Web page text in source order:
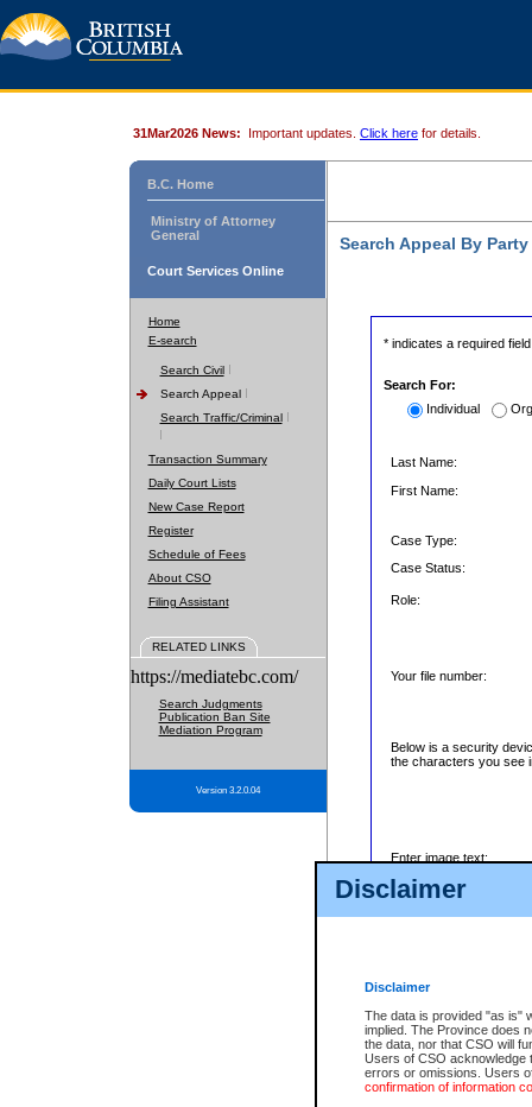
Disclaimer
Disclaimer
The data is provided "as is"
implied. The Province does
the data, nor that CSO will
Users of CSO acknowledge
errors or omissions. Users
confirmation of information
31Mar2026 News: Important updates. Click here for details.
B.C. Home
Ministry of Attorney
General
Court Services Online
Home
E-search
Search Civil
Search Appeal
Search Traffic/Criminal
Transaction Summary
Daily Court Lists
New Case Report
Register
Schedule of Fees
About CSO
Filing Assistant
RELATED LINKS
https://mediatebc.com/
Search Judgments
Publication Ban Site
Mediation Program
Version 3.2.0.04
Search Appeal By Party
* indicates a required field
Search For:
Individual
Last Name:
First Name:
Case Type:
Case Status:
Role:
Your file number:
Below is a security
the characters you see
Enter image text: